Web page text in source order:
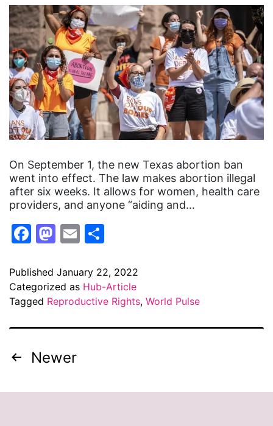
On September 1, the new Texas abortion ban
went into effect. The law makes abortion illegal
after six weeks. It allows for women, health care
providers, and anyone “aiding and…
Facebook
Mastodon
Email
Published January 22, 2022
Categorized as Hub-Article
Tagged Reproductive Rights, World Pulse
Newer